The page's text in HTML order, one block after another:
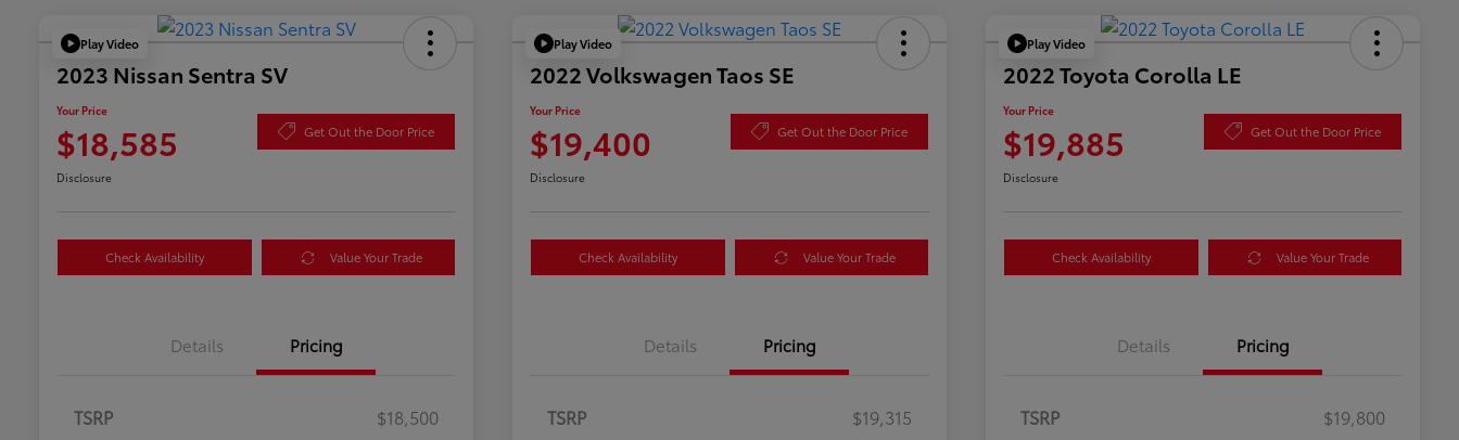
Play Video
2023 Nissan Sentra SV
Your Price
$18,585 Get Out the Door Price
Disclosure
Check Availability Value Your Trade
Details Pricing
TSRP
$18,500
Play Video
2022 Volkswagen Taos SE
Your Price
$19,400 Get Out the Door Price
Disclosure
Check Availability Value Your Trade
Details Pricing
TSRP
$19,315
Play Video
2022 Toyota Corolla LE
Your Price
$19,885 Get Out the Door Price
Disclosure
Check Availability Value Your Trade
Details Pricing
TSRP
$19,800